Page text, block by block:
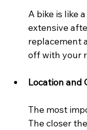
A bike is like
extensive
replacement
off with your
Location and
The most
The closer